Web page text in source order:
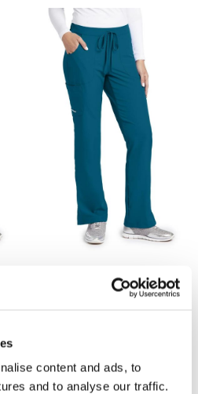
content and ads, to
and to analyse our traffic.
Skechers Reliance Scrub